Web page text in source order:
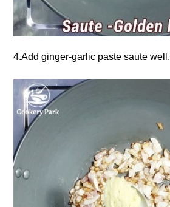
4.Add ginger-garlic paste saute well.